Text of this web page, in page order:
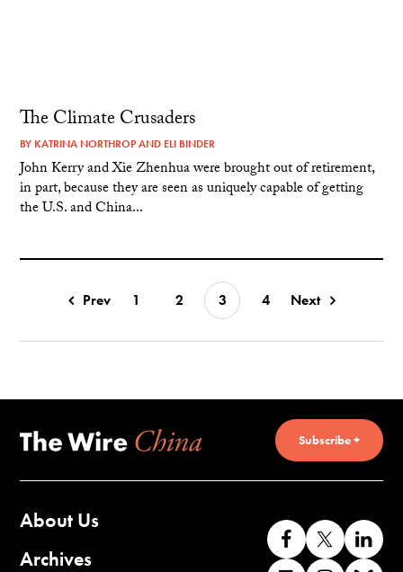
The Climate Crusaders
BY KATRINA NORTHROPAND ELI BINDER
John Kerry and Xie Zhenhua were brought out of retirement,
in part, because they are seen as uniquely capable of getting
the U.S. and China...
Prev 1 2 3 4 Next
Subscribe +
About Us
Archives
Like
us
Follow
us